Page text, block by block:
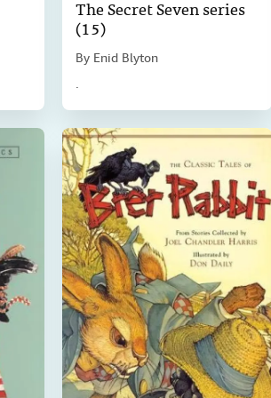
The Secret Seven series
(15)
By Enid Blyton
.